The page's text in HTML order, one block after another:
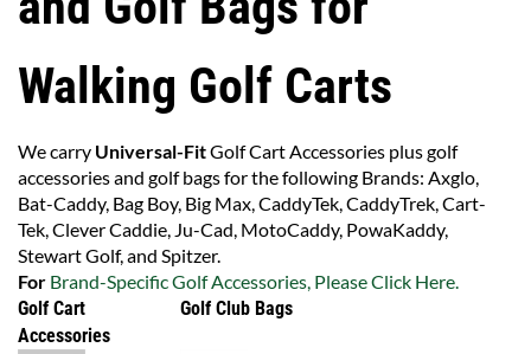
Walking Golf Carts
We carry Universal-FitGolf Cart Accessories plus golf
accessories and golf bags for the following Brands: Axglo,
Bat-Caddy, Bag Boy, Big Max, CaddyTek, CaddyTrek, Cart-
Tek, Clever Caddie, Ju-Cad, MotoCaddy, PowaKaddy,
Stewart Golf, and Spitzer.
For Brand-Specific Golf Accessories, Please Click Here.
Golf Cart
Accessories
Golf Club Bags